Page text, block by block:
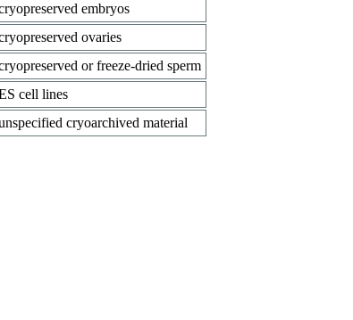
embryos
ovaries
or freeze-dried sperm
cell lines
cryoarchived material